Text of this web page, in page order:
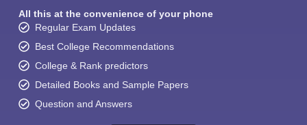
All this at the convenience of your phone
Regular Exam Updates
Best College Recommendations
College & Rank predictors
Detailed Books and Sample Papers
Question and Answers